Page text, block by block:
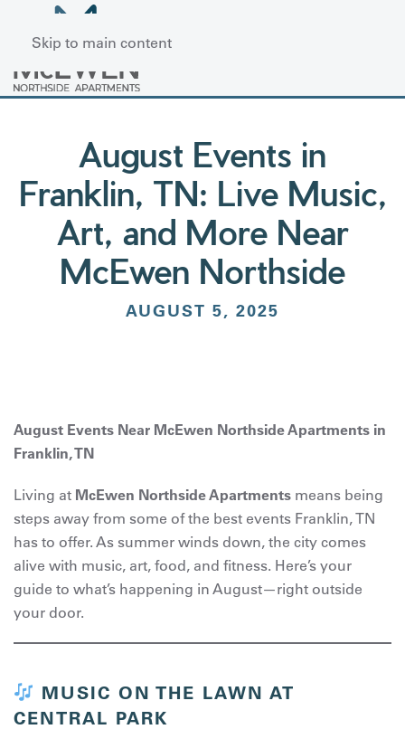
Skip to main content
August Events in
Franklin, TN: Live Music,
Art, and More Near
McEwen Northside
AUGUST 5, 2025
August Events Near McEwen Northside Apartments in
Franklin, TN
Living at McEwen Northside Apartments means being
steps away from some of the best events Franklin, TN
has to offer. As summer winds down, the city comes
alive with music, art, food, and fitness. Here’s your
guide to what’s happening in August—right outside
your door.
MUSIC ON THE LAWN AT
CENTRAL PARK